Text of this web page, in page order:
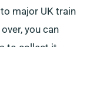
major UK train
you can
to collect it.